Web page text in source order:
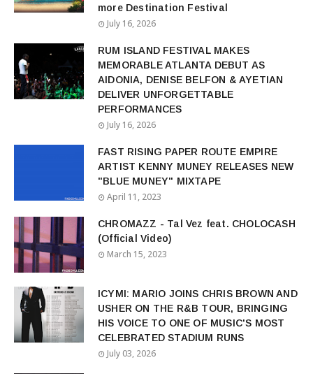
more Destination Festival
July 16, 2026
RUM ISLAND FESTIVAL MAKES
MEMORABLE ATLANTA DEBUT AS
AIDONIA, DENISE BELFON & AYETIAN
DELIVER UNFORGETTABLE
PERFORMANCES
July 16, 2026
FAST RISING PAPER ROUTE EMPIRE
ARTIST KENNY MUNEY RELEASES NEW
"BLUE MUNEY" MIXTAPE
April 11, 2023
CHROMAZZ - Tal Vez feat. CHOLOCASH
(Official Video)
March 15, 2023
ICYMI: MARIO JOINS CHRIS BROWN AND
USHER ON THE R&B TOUR, BRINGING
HIS VOICE TO ONE OF MUSIC'S MOST
CELEBRATED STADIUM RUNS
July 03, 2026